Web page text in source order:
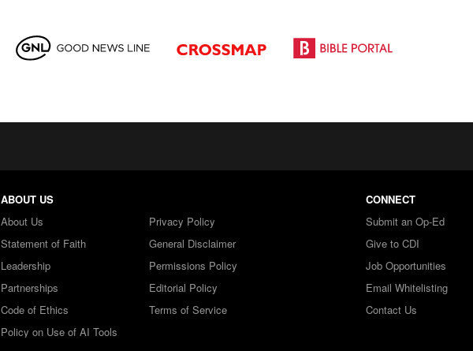
ABOUT US
About Us
Statement of Faith
Leadership
Partnerships
Code of Ethics
Policy on Use of AI Tools
Privacy Policy
General Disclaimer
Permissions Policy
Editorial Policy
Terms of Service
CONNECT
Submit an Op-Ed
Give to CDI
Job Opportunities
Email Whitelisting
Contact Us